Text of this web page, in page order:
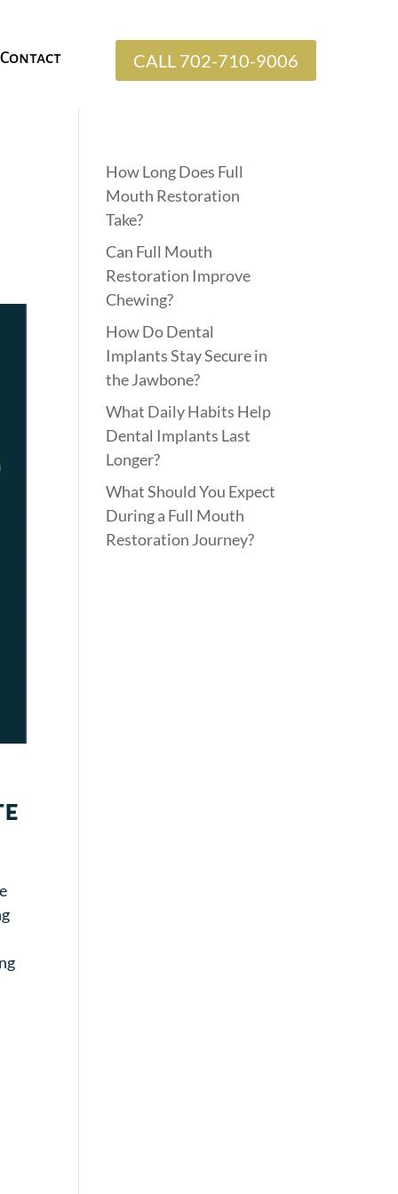
Contact CALL 702-710-9006
How Long Does Full
Mouth Restoration
Take?
Can Full Mouth
Restoration Improve
Chewing?
How Do Dental
Implants Stay Secure in
the Jawbone?
What Daily Habits Help
Dental Implants Last
Longer?
What Should You Expect
During a Full Mouth
Restoration Journey?